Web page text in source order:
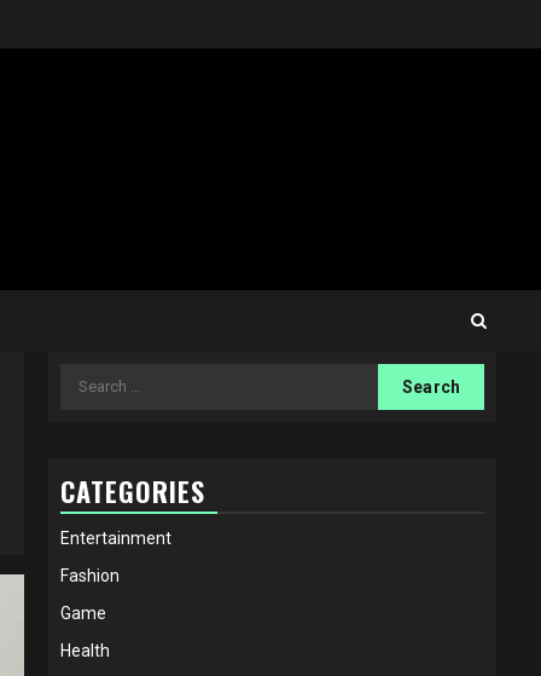
Search
CATEGORIES
Entertainment
Fashion
Game
Health